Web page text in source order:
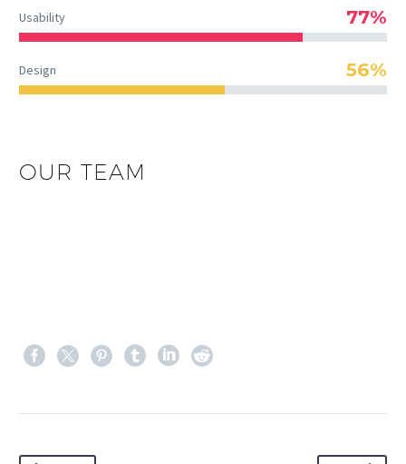
Usability 77%
Design 56%
OUR TEAM